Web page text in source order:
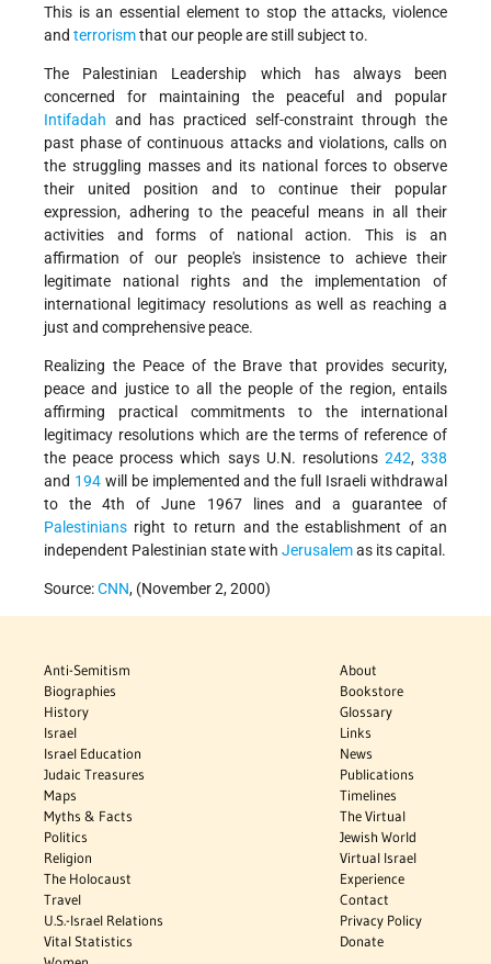
This is an essential element to stop the attacks, violence
and terrorismthat our people are still subject to.
The Palestinian Leadership which has always been
concerned for maintaining the peaceful and popular
Intifadah and has practiced self-constraint through the
past phase of continuous attacks and violations, calls on
the struggling masses and its national forces to observe
their united position and to continue their popular
expression, adhering to the peaceful means in all their
activities and forms of national action. This is an
affirmation of our people's insistence to achieve their
legitimate national rights and the implementation of
international legitimacy resolutions as well as reaching a
just and comprehensive peace.
Realizing the Peace of the Brave that provides security,
peace and justice to all the people of the region, entails
affirming practical commitments to the international
legitimacy resolutions which are the terms of reference of
the peace process which says U.N. resolutions 242, 338
and 194will be implemented and the full Israeli withdrawal
to the 4th of June 1967 lines and a guarantee of
Palestinians right to return and the establishment of an
independent Palestinian state with Jerusalemas its capital.
Source:CNN, (November 2, 2000)
Anti-Semitism
Biographies
History
Israel
Israel Education
Judaic Treasures
Maps
Myths & Facts
Politics
Religion
The Holocaust
Travel
U.S.-Israel Relations
Vital Statistics
About
Bookstore
Glossary
Links
News
Publications
Timelines
The Virtual
Jewish World
Virtual Israel
Experience
Contact
Privacy Policy
Donate